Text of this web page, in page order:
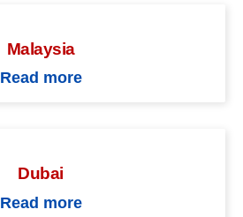
Malaysia
Read more
Dubai
Read more